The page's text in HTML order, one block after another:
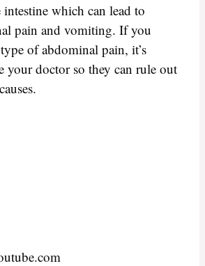
which can lead to
pain and vomiting. If you
of abdominal pain, it’s
your doctor so they can rule out